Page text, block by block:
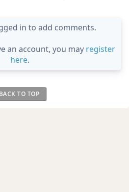
in to add comments.
an account, you may register
here.
BACK TO TOP